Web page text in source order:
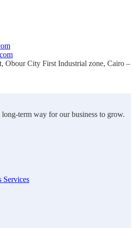
Obour City First Industrial zone, Cairo –
term way for our business to grow.
Services